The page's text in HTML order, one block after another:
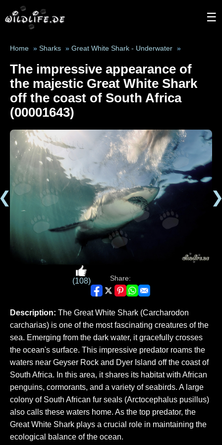
☰
Home » Sharks » Great White Shark - Underwater »
The impressive appearance of
the majestic Great White Shark
off the coast of South Africa
(00001643)
(108) Share:
Description: The Great White Shark (Carcharodon
carcharias) is one of the most fascinating creatures of the
sea. Emerging from the dark water, it gracefully crosses
the ocean's surface. This impressive predator roams the
waters near Geyser Rock and Dyer Island off the coast of
South Africa. In this area, it shares its habitat with African
penguins, cormorants, and a variety of seabirds. A large
colony of South African fur seals (Arctocephalus pusillus)
also calls these waters home. As the top predator, the
Great White Shark plays a crucial role in maintaining the
ecological balance of the ocean.